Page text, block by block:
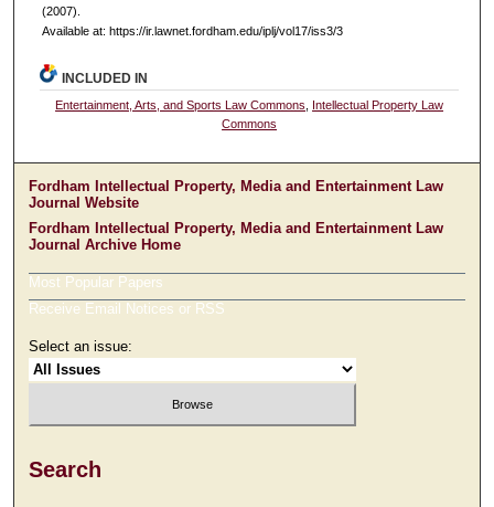
(2007).
Available at: https://ir.lawnet.fordham.edu/iplj/vol17/iss3/3
INCLUDED IN
Entertainment, Arts, and Sports Law Commons
Intellectual Property Law
Commons
Fordham Intellectual Property, Media and Entertainment Law
Journal Website
Fordham Intellectual Property, Media and Entertainment Law
Journal Archive Home
Most Popular Papers
Receive Email Notices or RSS
Select an issue:
Search